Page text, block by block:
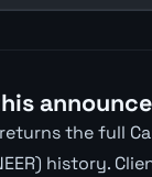
the full
history.